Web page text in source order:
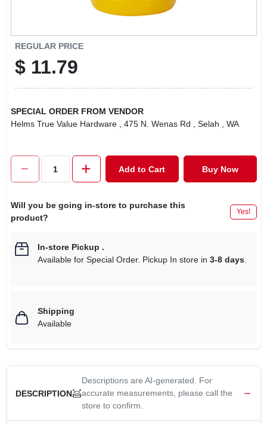
REGULAR PRICE
$ 11.79
SPECIAL ORDER FROM VENDOR
Helms True Value Hardware
, 475 N. Wenas Rd , Selah , WA
Add to Cart Buy Now
Will you be going in-store to purchase this
product?
Yes!
In-store Pickup .
Available for Special Order. Pickup In store in 3-8 days.
Shipping
Available
DESCRIPTION
Descriptions are AI-generated. For
accurate measurements, please call the
store to confirm.